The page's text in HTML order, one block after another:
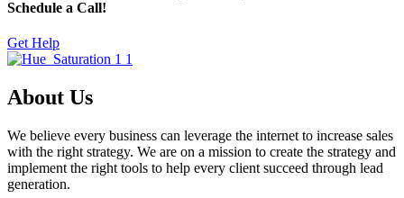
Schedule a Call!
Get Help
About Us
We believe every business can leverage the internet to increase sales
with the right strategy. We are on a mission to create the strategy and
implement the right tools to help every client succeed through lead
generation.